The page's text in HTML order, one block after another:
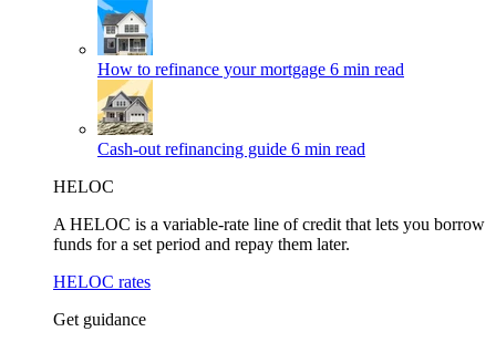
How to refinance your mortgage 6 min read
Cash-out refinancing guide 6 min read
HELOC
A HELOC is a variable-rate line of credit that lets you borrow
funds for a set period and repay them later.
HELOC rates
Get guidance